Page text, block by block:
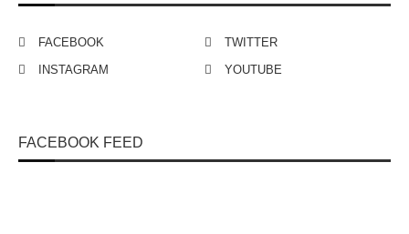
FACEBOOK
TWITTER
INSTAGRAM
YOUTUBE
FACEBOOK FEED